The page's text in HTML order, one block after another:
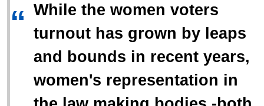
“ While the women voters
turnout has grown by leaps
and bounds in recent years,
women's representation in